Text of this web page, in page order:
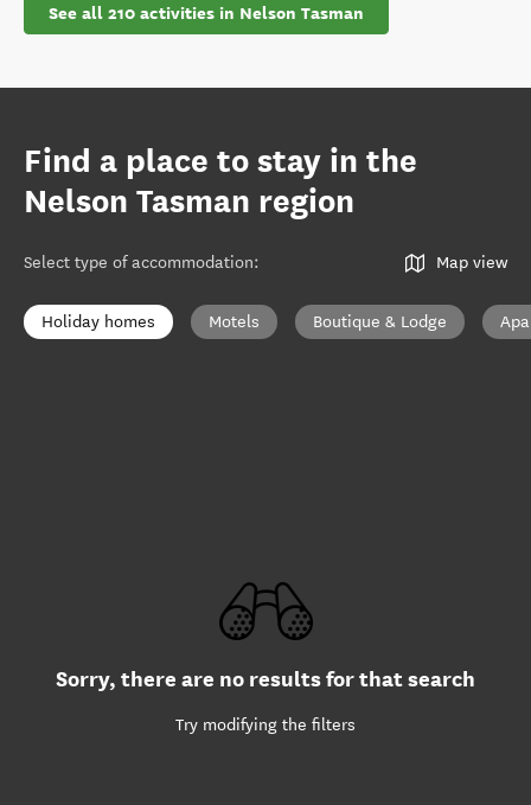
See all 210 activities in Nelson Tasman
Find a place to stay in the
Nelson Tasman region
Select type of accommodation: Map view
Holiday homes Motels Boutique & Lodge
Sorry, there are no results for that search
Try modifying the filters